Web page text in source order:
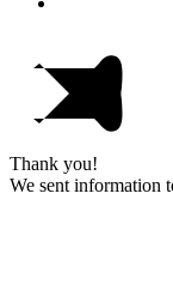
Thank you!
We sent information